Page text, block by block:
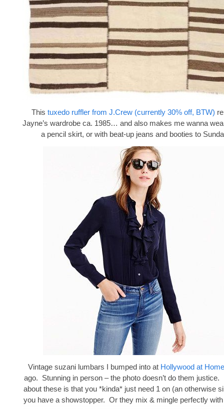
This tuxedo ruffler from J.Crew (currently 30% off, BTW)
Jayne’s wardrobe ca. 1985… and also makes me wanna
a pencil skirt, or with beat-up jeans and booties to
Vintage suzani lumbars I bumped into at Hollywood at Home
ago. Stunning in person – the photo doesn’t do them justice.
about these is that you *kinda* just need 1 on (an otherwise
you have a showstopper. Or they mix & mingle perfectly